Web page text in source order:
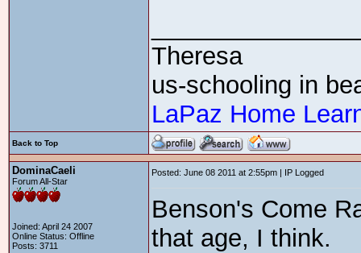
Theresa
us-schooling in
LaPaz Home
Back to Top
DominaCaeli
Forum All-Star
Joined: April 24 2007
Online Status: Offline
Posts: 3711
Posted: June 08 2011 at 2:55pm | IP Logged
Benson's Come
that age, I think.